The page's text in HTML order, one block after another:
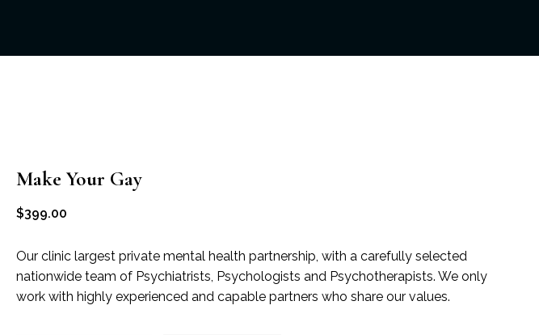
Make Your Gay
$399.00
Our clinic largest private mental health partnership, with a carefully selected
nationwide team of Psychiatrists, Psychologists and Psychotherapists. We only
work with highly experienced and capable partners who share our values.